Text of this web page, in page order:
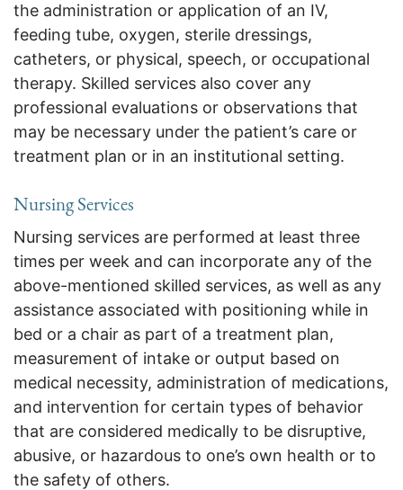
the administration or application of an IV,
feeding tube, oxygen, sterile dressings,
catheters, or physical, speech, or occupational
therapy. Skilled services also cover any
professional evaluations or observations that
may be necessary under the patient’s care or
treatment plan or in an institutional setting.
Nursing Services
Nursing services are performed at least three
times per week and can incorporate any of the
above-mentioned skilled services, as well as any
assistance associated with positioning while in
bed or a chair as part of a treatment plan,
measurement of intake or output based on
medical necessity, administration of medications,
and intervention for certain types of behavior
that are considered medically to be disruptive,
abusive, or hazardous to one’s own health or to
the safety of others.